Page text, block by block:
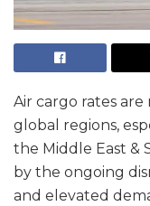
Air cargo rates
global regions,
the Middle East &
by the ongoing
and elevated